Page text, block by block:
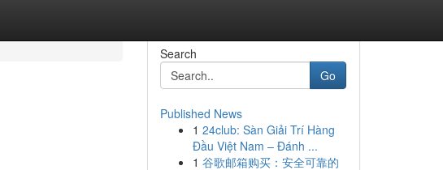
Search
Go
Published News
1 24club: Sàn Giải Trí Hàng
Đầu Việt Nam – Đánh ...
1 谷歌邮箱购买：安全可靠的